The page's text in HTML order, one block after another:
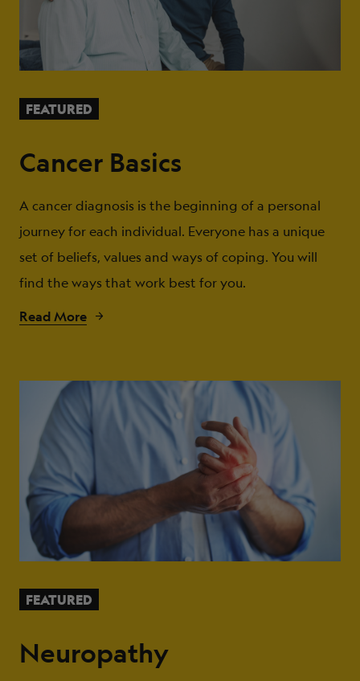
FEATURED
Cancer Basics
A cancer diagnosis is the beginning of a personal
journey for each individual. Everyone has a unique
set of beliefs, values and ways of coping. You will
find the ways that work best for you.
Read More
FEATURED
Neuropathy